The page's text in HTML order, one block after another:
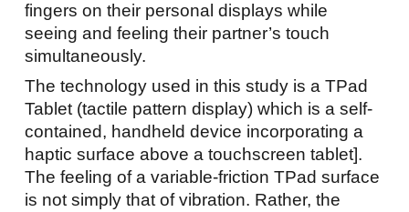
fingers on their personal displays while
seeing and feeling their partner’s touch
simultaneously.
The technology used in this study is a TPad
Tablet (tactile pattern display) which is a self-
contained, handheld device incorporating a
haptic surface above a touchscreen tablet].
The feeling of a variable-friction TPad surface
is not simply that of vibration. Rather, the